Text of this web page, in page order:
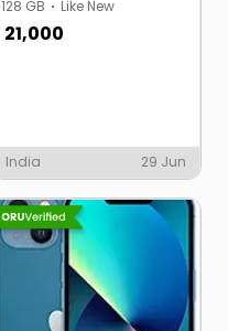
128 GB Like New
21,000
India 29 Jun